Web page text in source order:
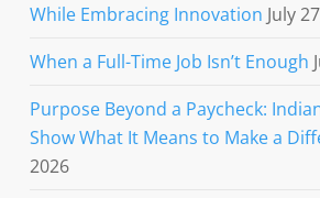
While Embracing Innovation July
When a Full-Time Job Isn’t Enough
Purpose Beyond a Paycheck:
Show What It Means to Make a
2026